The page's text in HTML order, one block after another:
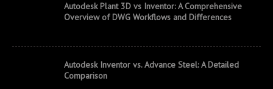
Autodesk Plant 3D vs Inventor: A Comprehensive
Overview of DWG Workflows and Differences
Autodesk Inventor vs. Advance Steel: A Detailed
Comparison